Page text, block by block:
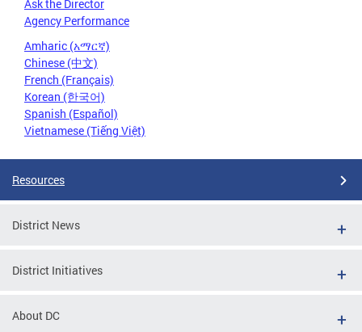
Ask the Director
Agency Performance
Amharic (አማርኛ)
Chinese (中文)
French (Français)
Korean (한국어)
Spanish (Español)
Vietnamese (Tiếng Việt)
Resources
District News
District Initiatives
About DC